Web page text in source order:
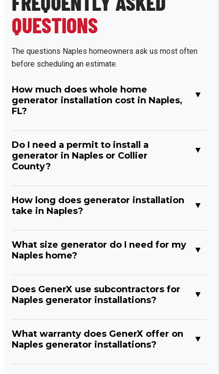
QUESTIONS
The questions Naples homeowners ask us most often
before scheduling an estimate.
How much does whole home
generator installation cost in Naples,
FL?
Do I need a permit to install a
generator in Naples or Collier
County?
How long does generator installation
take in Naples?
What size generator do I need for my
Naples home?
Does GenerX use subcontractors for
Naples generator installations?
What warranty does GenerX offer on
Naples generator installations?